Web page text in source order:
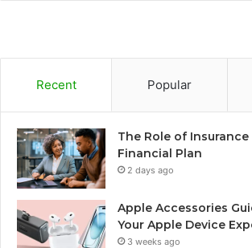
Recent Popular
The Role of
Financial Plan
2 days ago
Apple Accessories
Your Apple Device
3 weeks ago